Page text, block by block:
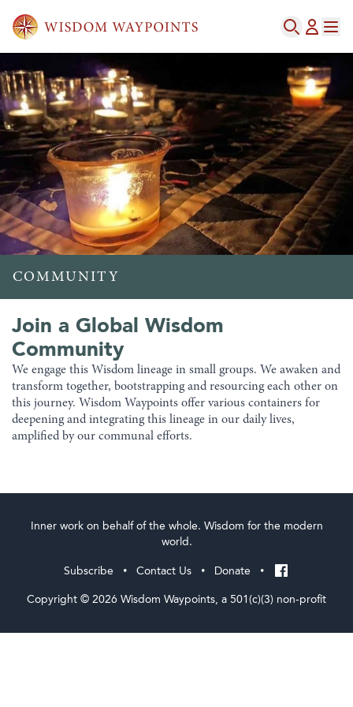
COMMUNITY
Join a Global Wisdom
Community
We engage this Wisdom lineage in small groups. We awaken and
transform together, bootstrapping and resourcing each other on
this journey. Wisdom Waypoints offer various containers for
deepening and integrating this lineage in our daily lives,
amplified by our communal efforts.
Inner work on behalf of the whole. Wisdom for the modern
world.
Subscribe
• Contact Us • Donate •
Copyright © 2026 Wisdom Waypoints, a 501(c)(3) non-profit